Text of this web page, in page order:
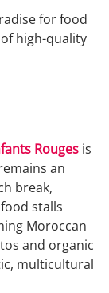
for food
high-quality
Rouges is
an
break,
stalls
Moroccan
and organic
multicultural